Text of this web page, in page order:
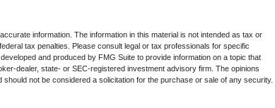
information. The information in this material is not intended as tax or
tax penalties. Please consult legal or tax professionals for specific
and produced by FMG Suite to provide information on a topic that
dealer, state- or SEC-registered investment advisory firm. The opinions
not be considered a solicitation for the purchase or sale of any security.